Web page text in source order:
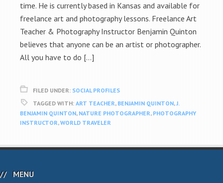
time. He is currently based in Kansas and available for
freelance art and photography lessons. Freelance Art
Teacher & Photography Instructor Benjamin Quinton
believes that anyone can be an artist or photographer.
All you have to do […]
FILED UNDER: SOCIAL PROFILES
TAGGED WITH: ART TEACHER, BENJAMIN QUINTON,J.
BENJAMIN QUINTON, NATURE PHOTOGRAPHER, PHOTOGRAPHY
INSTRUCTOR,WORLD TRAVELER
MENU